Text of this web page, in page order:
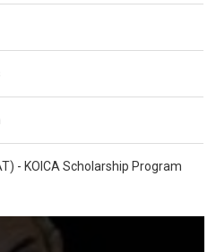
- KOICA Scholarship Program